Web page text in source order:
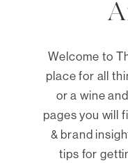
Welcome to
place for all
or a wine
pages you will
& brand
tips for